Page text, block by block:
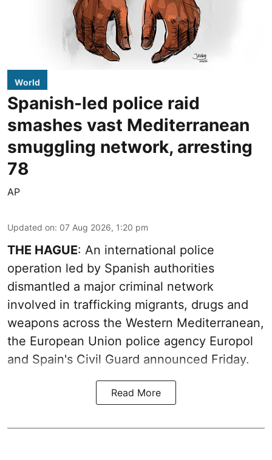
World
Spanish-led police raid
smashes vast Mediterranean
smuggling network, arresting
78
AP
Updated on: 07 Aug 2026, 1:20 pm
THE HAGUE: An international police
operation led by Spanish authorities
dismantled a major criminal network
involved in trafficking migrants, drugs and
weapons across the Western Mediterranean,
the European Union police agency Europol
and Spain's Civil Guard announced Friday.
Read More